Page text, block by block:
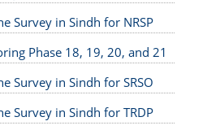
Survey in Sindh for NRSP
Phase 18, 19, 20, and 21
Survey in Sindh for SRSO
Survey in Sindh for TRDP